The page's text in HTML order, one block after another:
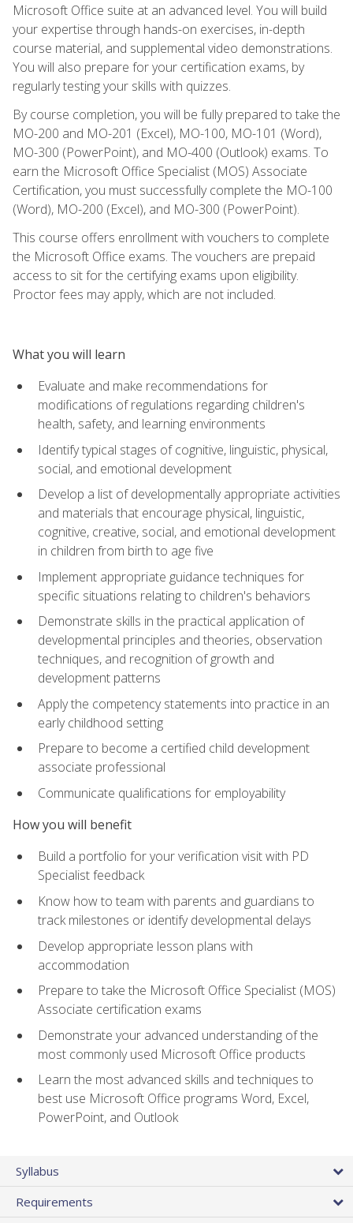
Microsoft Office suite at an advanced level. You will build
your expertise through hands-on exercises, in-depth
course material, and supplemental video demonstrations.
You will also prepare for your certification exams, by
regularly testing your skills with quizzes.
By course completion, you will be fully prepared to take the
MO-200 and MO-201 (Excel), MO-100, MO-101 (Word),
MO-300 (PowerPoint), and MO-400 (Outlook) exams. To
earn the Microsoft Office Specialist (MOS) Associate
Certification, you must successfully complete the MO-100
(Word), MO-200 (Excel), and MO-300 (PowerPoint).
This course offers enrollment with vouchers to complete
the Microsoft Office exams. The vouchers are prepaid
access to sit for the certifying exams upon eligibility.
Proctor fees may apply, which are not included.
What you will learn
Evaluate and make recommendations for
modifications of regulations regarding children's
health, safety, and learning environments
Identify typical stages of cognitive, linguistic, physical,
social, and emotional development
Develop a list of developmentally appropriate activities
and materials that encourage physical, linguistic,
cognitive, creative, social, and emotional development
in children from birth to age five
Implement appropriate guidance techniques for
specific situations relating to children's behaviors
Demonstrate skills in the practical application of
developmental principles and theories, observation
techniques, and recognition of growth and
development patterns
Apply the competency statements into practice in an
early childhood setting
Prepare to become a certified child development
associate professional
Communicate qualifications for employability
How you will benefit
Build a portfolio for your verification visit with PD
Specialist feedback
Know how to team with parents and guardians to
track milestones or identify developmental delays
Develop appropriate lesson plans with
accommodation
Prepare to take the Microsoft Office Specialist (MOS)
Associate certification exams
Demonstrate your advanced understanding of the
most commonly used Microsoft Office products
Learn the most advanced skills and techniques to
best use Microsoft Office programs Word, Excel,
PowerPoint, and Outlook
Syllabus
Requirements